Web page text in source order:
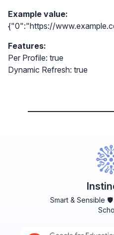
Example value:
{"0":"https://
Features:
Per Profile: true
Dynamic Refresh: true
Smart & Sensible